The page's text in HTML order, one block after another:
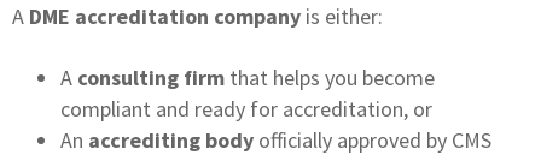
A DME accreditation company is either:
A consulting firm that helps you become
compliant and ready for accreditation, or
An accrediting body officially approved by CMS